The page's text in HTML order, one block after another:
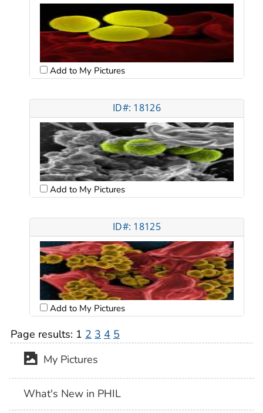
Add to My Pictures
ID#: 18126
Add to My Pictures
ID#: 18125
Add to My Pictures
Page results: 1 2 3 4 5
My Pictures
What's New in PHIL